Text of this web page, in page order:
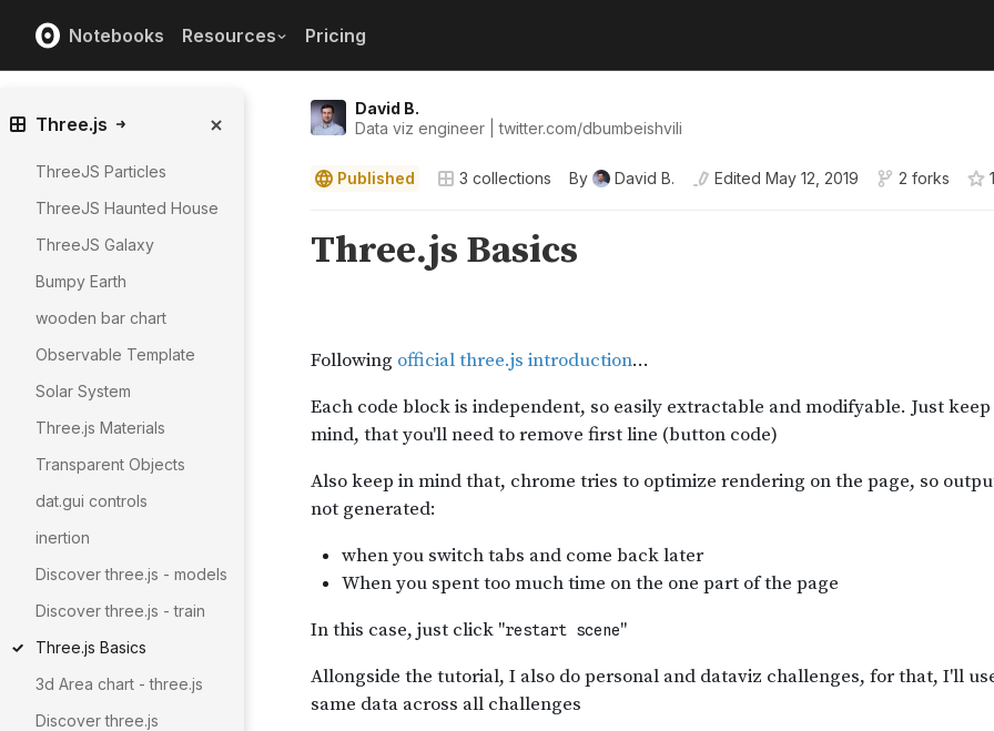
Notebooks Resources Pricing
David B.
Data viz engineer | twitter.com/dbumbeishvili
Published 3 collections By David B. Edited May 12, 2019 2 forks
Three.js
ThreeJS Particles
ThreeJS Haunted House
ThreeJS Galaxy
Bumpy Earth
wooden bar chart
Observable Template
Solar System
Three.js Materials
Transparent Objects
dat.gui controls
inertion
Discover three.js - models
Discover three.js - train
Three.js Basics
3d Area chart - three.js
Discover three.js